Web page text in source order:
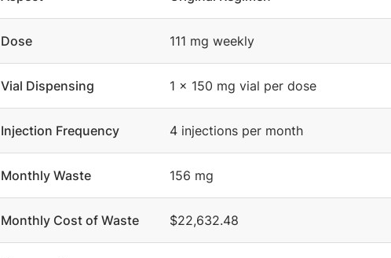
Dose 111 mg weekly
Vial Dispensing 1 × 150 mg vial per dose
Injection Frequency 4 injections per month
Monthly Waste 156 mg
Monthly Cost of Waste $22,632.48